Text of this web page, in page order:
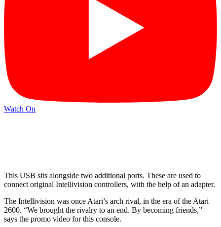
Watch On
This USB sits alongside two additional ports. These are used to
connect original Intellivision controllers, with the help of an adapter.
The Intellivision was once Atari’s arch rival, in the era of the Atari
2600. “We brought the rivalry to an end. By becoming friends,”
says the promo video for this console.